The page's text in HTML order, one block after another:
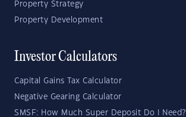
Property Strategy
Property Development
Investor Calculators
Capital Gains Tax Calculator
Negative Gearing Calculator
SMSF: How Much Super Deposit Do I Need?